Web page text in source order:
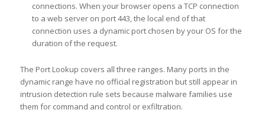
connections. When your browser opens a TCP connection
to a web server on port 443, the local end of that
connection uses a dynamic port chosen by your OS for the
duration of the request.
The Port Lookup covers all three ranges. Many ports in the
dynamic range have no official registration but still appear in
intrusion detection rule sets because malware families use
them for command and control or exfiltration.